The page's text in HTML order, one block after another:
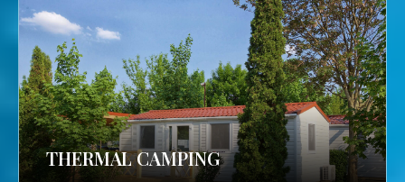
THERMAL CAMPING